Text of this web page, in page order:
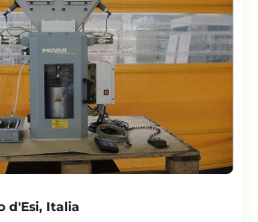
d'Esi, Italia